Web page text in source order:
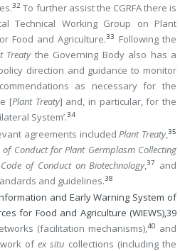
32 To further assist the CGRFA there is
Technical Working Group on Plant
Food and Agriculture.33
Following the
Treatythe Governing Body also has a
direction and guidance to monitor
as necessary for the
[Plant Treaty] and, in particular, for the
System’.34
agreements included Plant Treaty,35
Conduct for Plant Germplasm Collecting
Code of Conduct on Biotechnology,37
and
and guidelines.38
and Early Warning System of
for Food and Agriculture (WIEWS),39
(facilitation mechanisms),40 and
ofex situ collections (including the